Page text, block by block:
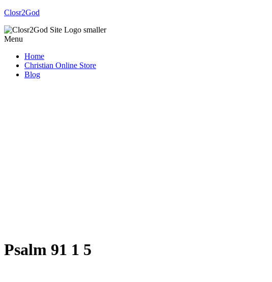
Closr2God
Menu
Home
Christian Online Store
Blog
Psalm 91 1 5